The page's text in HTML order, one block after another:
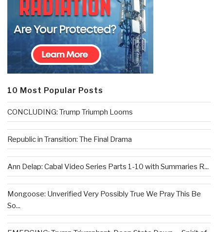
10 Most Popular Posts
CONCLUDING: Trump Triumph Looms
Republic in Transition: The Final Drama
Ann Delap: Cabal Video Series Parts 1-10 with Summaries R...
Mongoose: Unverified Very Possibly True We Pray This Be
So...